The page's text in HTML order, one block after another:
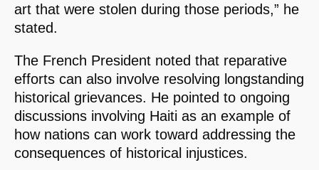
art that were stolen during those periods,” he
stated.
The French President noted that reparative
efforts can also involve resolving longstanding
historical grievances. He pointed to ongoing
discussions involving Haiti as an example of
how nations can work toward addressing the
consequences of historical injustices.